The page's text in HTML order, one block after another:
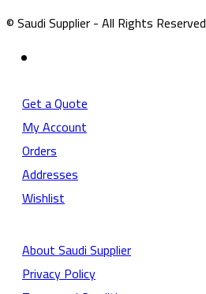
© Saudi Supplier - All Rights Reserved
Get a Quote
My Account
Orders
Addresses
Wishlist
About Saudi Supplier
Privacy Policy